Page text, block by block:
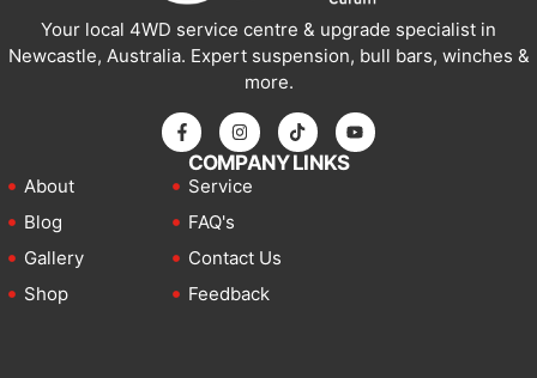
Your local 4WD service centre & upgrade specialist in
Newcastle, Australia. Expert suspension, bull bars, winches &
more.
COMPANY LINKS
About
Blog
Gallery
Shop
Service
FAQ's
Contact Us
Feedback